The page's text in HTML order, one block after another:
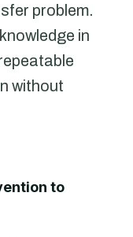
problem.
in
without
to